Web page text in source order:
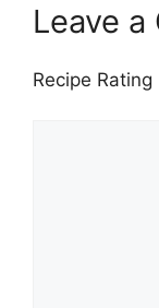
Leave a
Recipe Rating